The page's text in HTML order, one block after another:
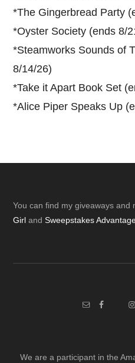
*The Gingerbread Party
*Oyster Society (ends 8/
*Steamworks Sounds of
8/14/26)
*Take it Apart Book Set
*Alice Piper Speaks Up
Footer
You can find my giveaways
Girl andSweepstakes
We are a participant in the